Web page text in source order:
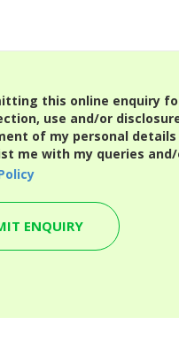
this online enquiry
use and/or
of my personal
me with my queries